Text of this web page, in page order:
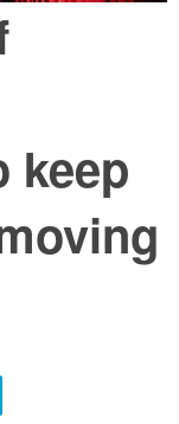
keep